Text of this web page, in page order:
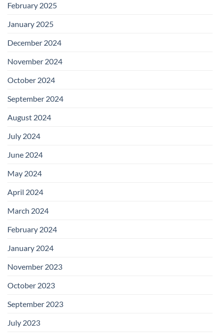
February 2025
January 2025
December 2024
November 2024
October 2024
September 2024
August 2024
July 2024
June 2024
May 2024
April 2024
March 2024
February 2024
January 2024
November 2023
October 2023
September 2023
July 2023